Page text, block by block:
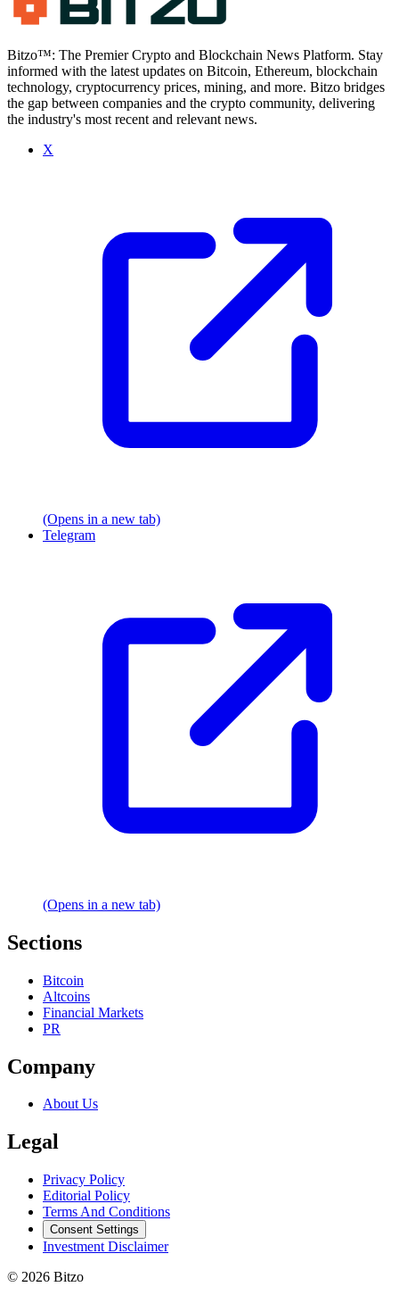
Bitzo™: The Premier Crypto and Blockchain News Platform. Stay
informed with the latest updates on Bitcoin, Ethereum, blockchain
technology, cryptocurrency prices, mining, and more. Bitzo bridges
the gap between companies and the crypto community, delivering
the industry's most recent and relevant news.
X
(Opens in a new tab)
Telegram
(Opens in a new tab)
Sections
Bitcoin
Altcoins
Financial Markets
PR
Company
About Us
Legal
Privacy Policy
Editorial Policy
Terms And Conditions
Consent Settings
Investment Disclaimer
© 2026 Bitzo